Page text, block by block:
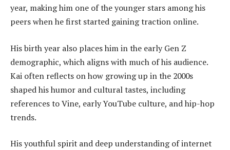
year, making him one of the younger stars among his
peers when he first started gaining traction online.
His birth year also places him in the early Gen Z
demographic, which aligns with much of his audience.
Kai often reflects on how growing up in the 2000s
shaped his humor and cultural tastes, including
references to Vine, early YouTube culture, and hip-hop
trends.
His youthful spirit and deep understanding of internet